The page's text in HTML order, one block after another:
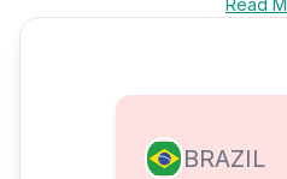
Read
BRAZIL